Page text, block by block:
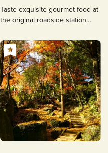
Taste exquisite gourmet food at
the original roadside station